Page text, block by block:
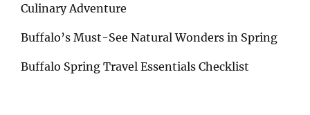
Culinary Adventure
Buffalo’s Must-See Natural Wonders in Spring
Buffalo Spring Travel Essentials Checklist